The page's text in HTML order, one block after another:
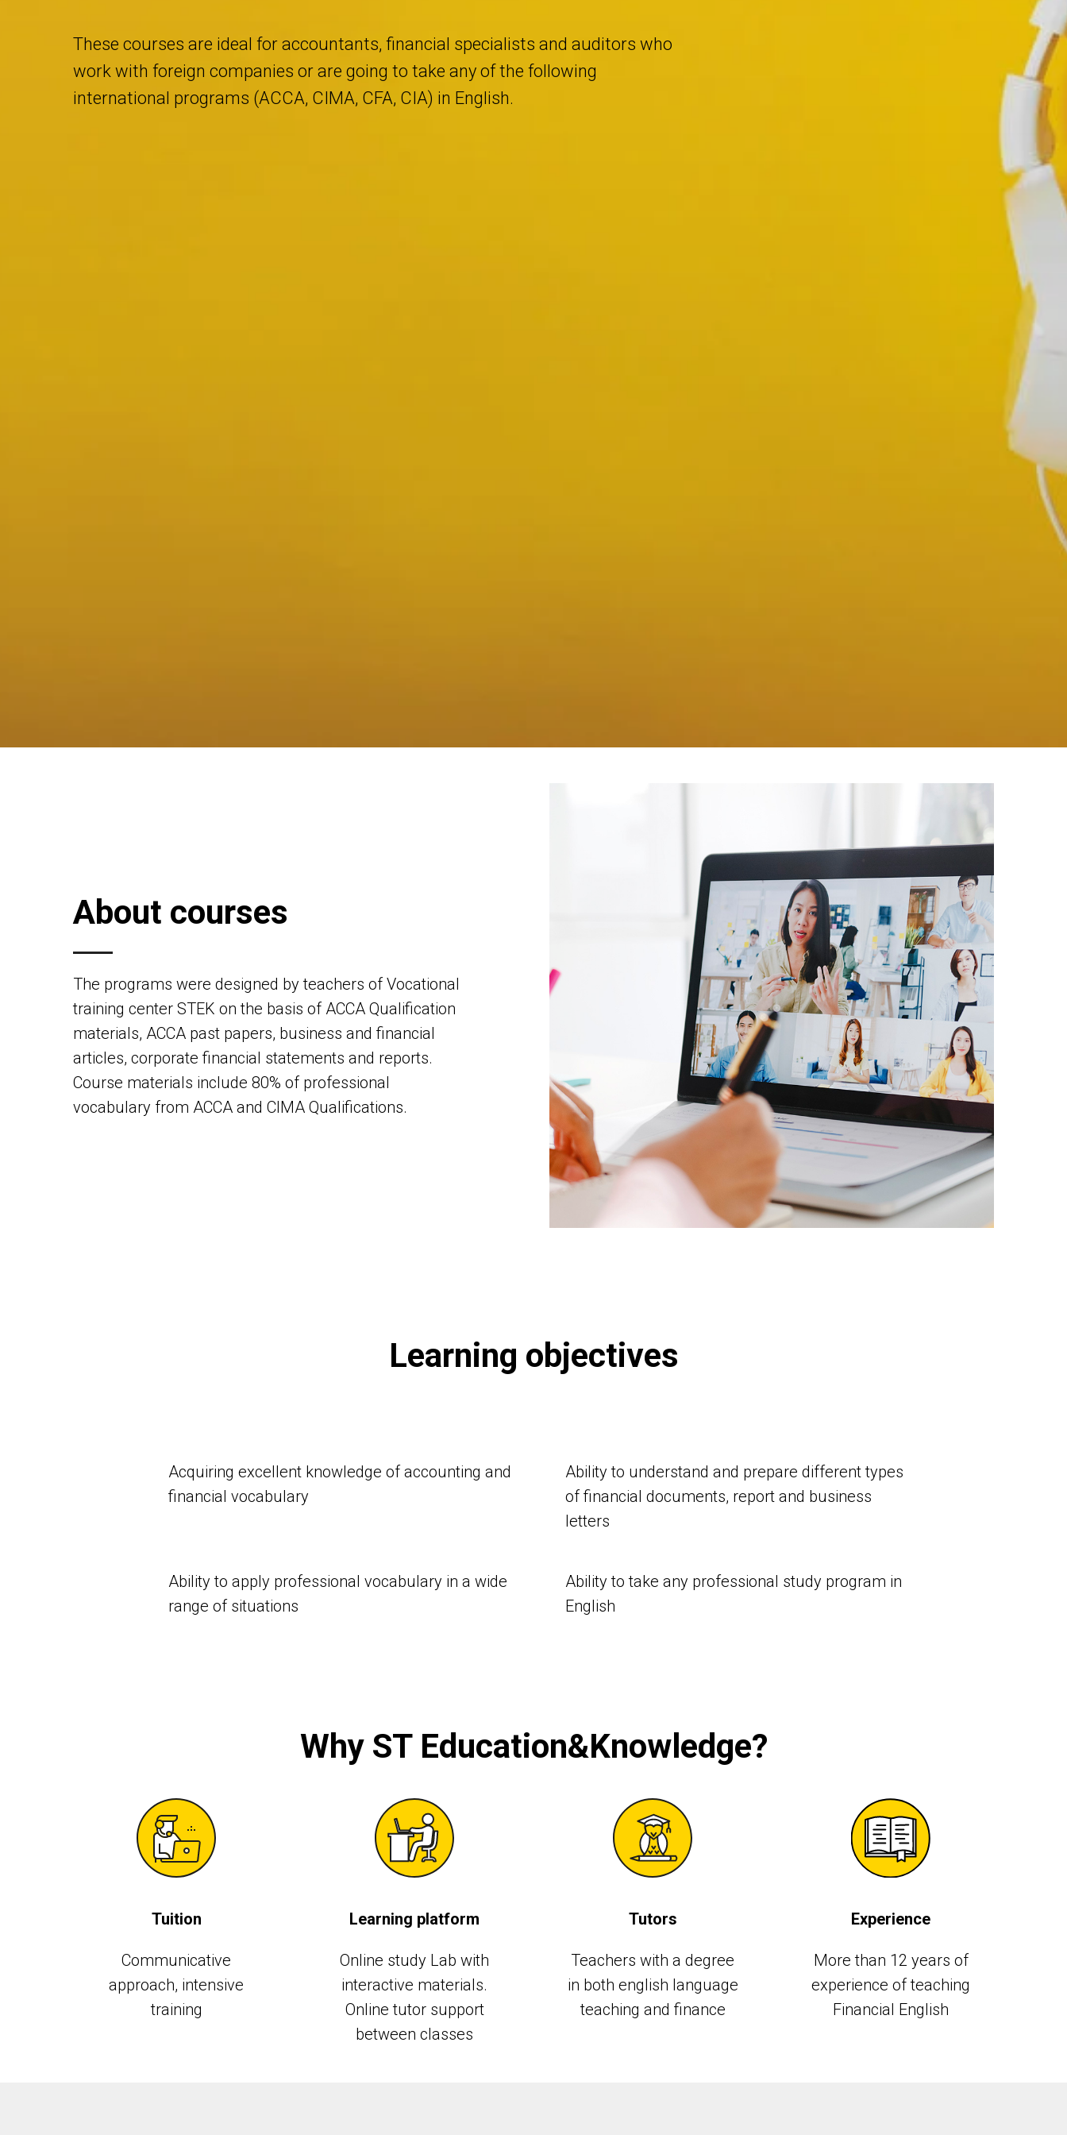
These courses are ideal for accountants, financial specialists and auditors who
work with foreign companies or are going to take any of the following
international programs (ACCA, CIMA, CFA, CIA) in English.
About courses
The programs were designed by teachers of Vocational
training center STEK on the basis of ACCA Qualification
materials, ACCA past papers, business and financial
articles, corporate financial statements and reports.
Course materials include 80% of professional
vocabulary from ACCA and CIMA Qualifications.
Learning objectives
Acquiring excellent knowledge of accounting and
financial vocabulary
Ability to understand and prepare different types
of financial documents, report and business
letters
Ability to apply professional vocabulary in a wide
range of situations
Ability to take any professional study program in
English
Why ST Education&Knowledge?
Tuition
Communicative
approach, intensive
training
Learning platform
Online study Lab with
interactive materials.
Online tutor support
between classes
Tutors
Teachers with a degree
in both english language
teaching and finance
Experience
More than 12 years of
experience of teaching
Financial English